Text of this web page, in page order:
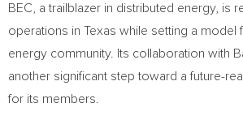
BEC, a trailblazer in distributed energy, is
operations in Texas while setting a model
energy community. Its collaboration with
another significant step toward a future-
for its members.